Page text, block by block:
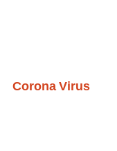
Corona Virus